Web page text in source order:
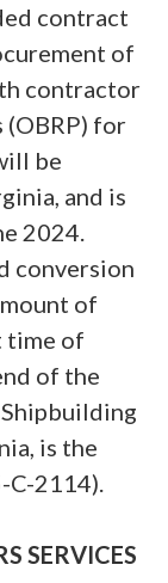
contract
of
contractor
(OBRP) for
be
and is
2024.
conversion
of
time of
of the
is the
2114).
SERVICES